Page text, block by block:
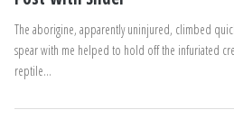
The aborigine, apparently uninjured, climbed
spear with me helped to hold off the infuriated
reptile…